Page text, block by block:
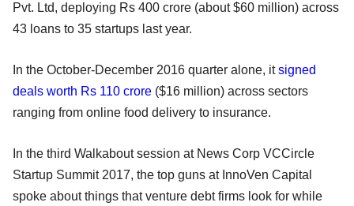
Pvt. Ltd, deploying Rs 400 crore (about $60 million) across
43 loans to 35 startups last year.
In the October-December 2016 quarter alone, itsigned
deals worth Rs 110 crore ($16 million) across sectors
ranging from online food delivery to insurance.
In the third Walkabout session at News Corp VCCircle
Startup Summit 2017, the top guns at InnoVen Capital
spoke about things that venture debt firms look for while